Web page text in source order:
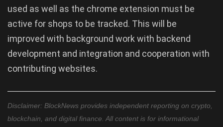
used as well as the chrome extension must be
active for shops to be tracked. This will be
improved with background work with backend
development and integration and cooperation with
contributing websites.
Disclaimer: BlockNews provides independent reporting on crypto,
blockchain, and digital finance. All content is for informational